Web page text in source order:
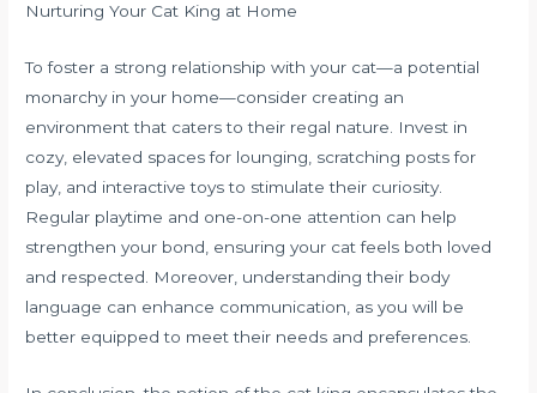
Nurturing Your Cat King at Home
To foster a strong relationship with your cat—a potential
monarchy in your home—consider creating an
environment that caters to their regal nature. Invest in
cozy, elevated spaces for lounging, scratching posts for
play, and interactive toys to stimulate their curiosity.
Regular playtime and one-on-one attention can help
strengthen your bond, ensuring your cat feels both loved
and respected. Moreover, understanding their body
language can enhance communication, as you will be
better equipped to meet their needs and preferences.